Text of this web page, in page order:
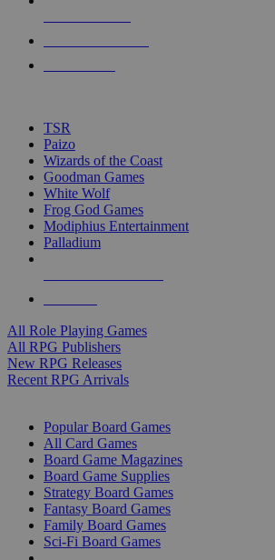
touch
TSR
Paizo
Wizards of the Coast
Goodman Games
White Wolf
Frog God Games
Modiphius Entertainment
Palladium
All Role Playing Games
All RPG Publishers
New RPG Releases
Recent RPG Arrivals
Popular Board Games
All Card Games
Board Game Magazines
Board Game Supplies
Strategy Board Games
Fantasy Board Games
Family Board Games
Sci-Fi Board Games